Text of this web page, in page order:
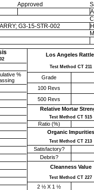
Approved
G3-15-STR-002
Los Angeles
Test Method CT 211
Grade
100 Revs
500 Revs
Relative Mortar
Test Method CT 515
Ratio (%)
Organic Impurities
Test Method CT 213
Satisfactory?
Debris?
Cleanness Value
Test Method CT 227
2 ½ X 1 ½
%